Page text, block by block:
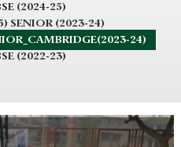
(2024-25)
SENIOR (2023-24)
24)
(2022-23)